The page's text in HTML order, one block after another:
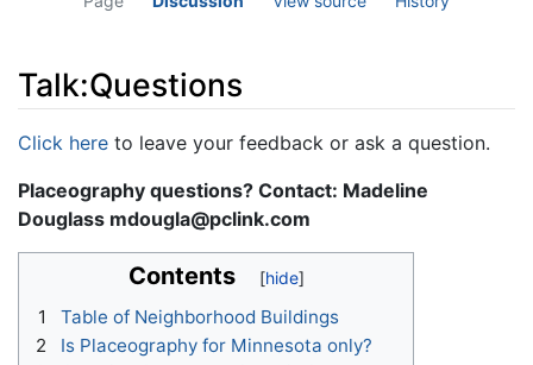
Talk:Questions
Jump to:navigation ,search
Click here to leave your feedback or ask a question.
Placeography questions? Contact: Madeline
Douglass mdougla@pclink.com
Contents
1
Table of Neighborhood Buildings
2
Is Placeography for Minnesota only?